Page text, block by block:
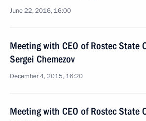
June 22, 2016, 16:00
Meeting with CEO of Rostec State
Sergei Chemezov
December 4, 2015, 16:20
Meeting with CEO of Rostec State